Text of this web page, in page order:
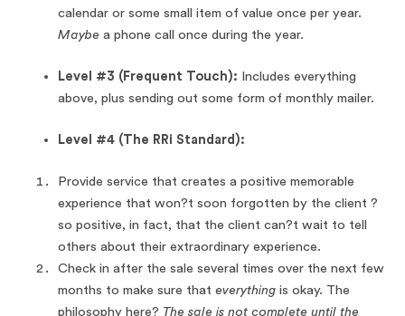
calendar or some small item of value once per year.
Maybe a phone call once during the year.
Level #3 (Frequent Touch): Includes everything
above, plus sending out some form of monthly mailer.
Level #4 (The RRi Standard):
Provide service that creates a positive memorable
experience that won?t soon forgotten by the client ?
so positive, in fact, that the client can?t wait to tell
others about their extraordinary experience.
Check in after the sale several times over the next few
months to make sure that everything is okay. The
philosophy here? The sale is not complete until the